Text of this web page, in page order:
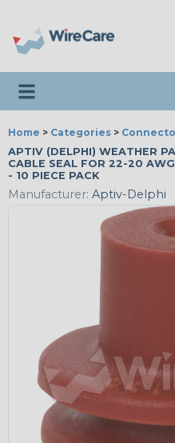
Toggle navigation
Home > Categories >
APTIV (DELPHI) WEATHER
CABLE SEAL FOR 22-20
- 10 PIECE PACK
Manufacturer: Aptiv-Delphi